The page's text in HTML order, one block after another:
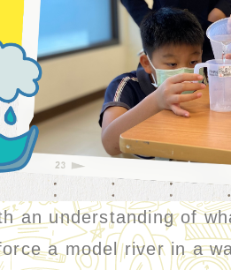
understanding of
a model river in a